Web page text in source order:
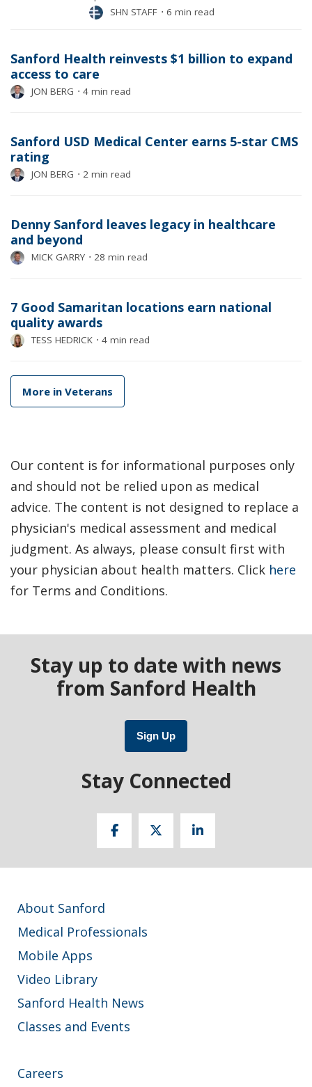
SHN STAFF ⋅ 6 min read
Sanford Health reinvests $1 billion to expand
access to care
JON BERG ⋅ 4 min read
Sanford USD Medical Center earns 5-star CMS
rating
JON BERG ⋅ 2 min read
Denny Sanford leaves legacy in healthcare
and beyond
MICK GARRY ⋅ 28 min read
7 Good Samaritan locations earn national
quality awards
TESS HEDRICK ⋅ 4 min read
More in Veterans
Our content is for informational purposes only
and should not be relied upon as medical
advice. The content is not designed to replace a
physician's medical assessment and medical
judgment. As always, please consult first with
your physician about health matters. Click here
for Terms and Conditions.
Stay up to date with news
from Sanford Health
Sign Up
Stay Connected
About Sanford
Medical Professionals
Mobile Apps
Video Library
Sanford Health News
Classes and Events
Careers